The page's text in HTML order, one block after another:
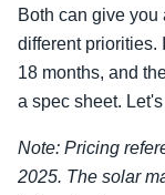
Both can give you
different priorities.
18 months, and
a spec sheet.
Note: Pricing
2025. The solar